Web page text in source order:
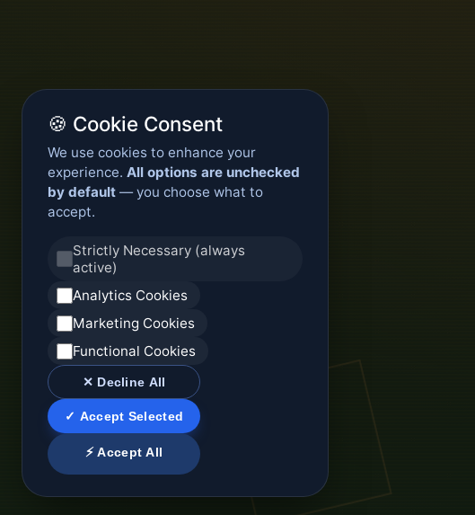
🍪 Cookie Consent
We use cookies to enhance your
experience. All options are unchecked
by default — you choose what to
accept.
Strictly Necessary (always
active)
Analytics Cookies
Marketing Cookies
Functional Cookies
✕ Decline All
✓ Accept Selected
⚡ Accept All